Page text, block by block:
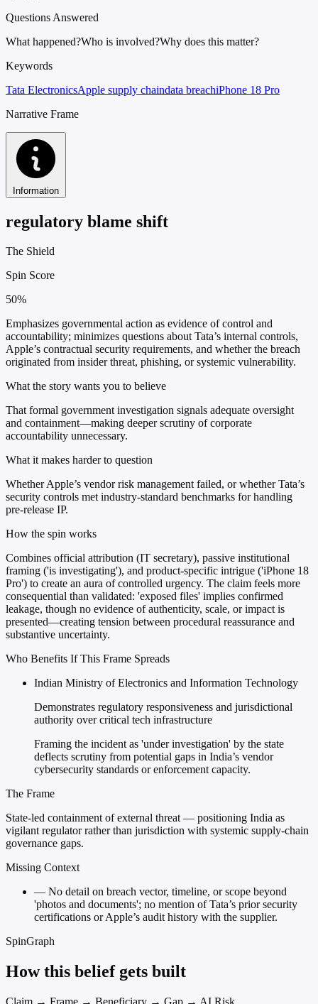
Questions Answered
What happened?Who is involved?Why does this matter?
Keywords
Tata ElectronicsApple supply chaindata breachiPhone 18 Pro
Narrative Frame
Information
regulatory blame shift
The Shield
Spin Score
50%
Emphasizes governmental action as evidence of control and
accountability; minimizes questions about Tata’s internal controls,
Apple’s contractual security requirements, and whether the breach
originated from insider threat, phishing, or systemic vulnerability.
What the story wants you to believe
That formal government investigation signals adequate oversight
and containment—making deeper scrutiny of corporate
accountability unnecessary.
What it makes harder to question
Whether Apple’s vendor risk management failed, or whether Tata’s
security controls met industry-standard benchmarks for handling
pre-release IP.
How the spin works
Combines official attribution (IT secretary), passive institutional
framing ('is investigating'), and product-specific intrigue ('iPhone 18
Pro') to create an aura of controlled urgency. The claim feels more
consequential than validated: 'exposed files' implies confirmed
leakage, though no evidence of authenticity, scale, or impact is
presented—creating tension between procedural reassurance and
substantive uncertainty.
Who Benefits If This Frame Spreads
Indian Ministry of Electronics and Information Technology
Demonstrates regulatory responsiveness and jurisdictional
authority over critical tech infrastructure
Framing the incident as 'under investigation' by the state
deflects scrutiny from potential gaps in India’s vendor
cybersecurity standards or enforcement capacity.
The Frame
State-led containment of external threat — positioning India as
vigilant regulator rather than jurisdiction with systemic supply-chain
governance gaps.
Missing Context
— No detail on breach vector, timeline, or scope beyond
'photos and documents'; no mention of Tata’s prior security
certifications or Apple’s audit history with the supplier.
SpinGraph
How this belief gets built